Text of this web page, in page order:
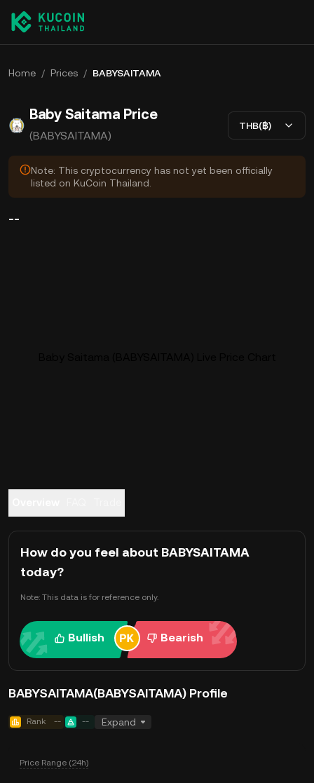
Home / Prices / BABYSAITAMA
Baby Saitama Price
(BABYSAITAMA)
THB(฿)
Note: This cryptocurrency has not yet been officially
listed on KuCoin Thailand.
--
How do you feel about BABYSAITAMA
today?
Note: This data is for reference only.
Bullish Bearish
BABYSAITAMA(BABYSAITAMA) Profile
Rank -- -- Expand
Price Range (24h)